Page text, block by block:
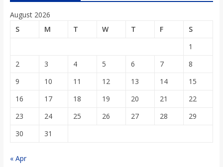
August 2026
S
M T W T F
S
1
2
3 4 5 6 7
8
9
10 11 12 13 14
15
16
17 18 19 20 21
22
23
24 25 26 27 28
29
30
31
« Apr